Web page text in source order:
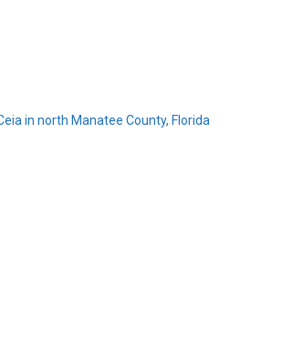
in north Manatee County, Florida